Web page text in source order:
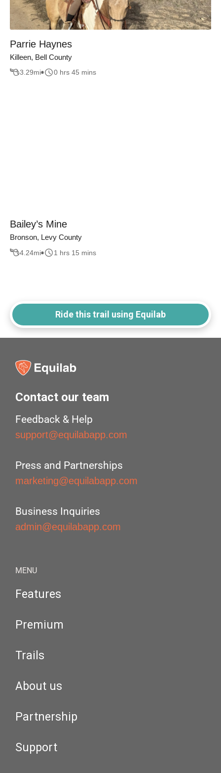
Parrie Haynes
Killeen, Bell County
3.29mi 0 hrs 45 mins
Bailey’s Mine
Bronson, Levy County
4.24mi 1 hrs 15 mins
Ride this trail using Equilab
Contact our team
Feedback & Help
support@equilabapp.com
Press and Partnerships
marketing@equilabapp.com
Business Inquiries
admin@equilabapp.com
MENU
Features
Premium
Trails
About us
Partnership
Support